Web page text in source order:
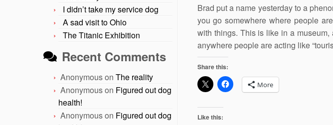
I didn’t take my service dog
A sad visit to Ohio
The Titanic Exhibition
Recent Comments
Anonymouson The reality
Anonymouson Figured out dog
health!
Anonymouson Figured out dog
Brad put a name yesterday to a
you go somewhere where people
with things. This is like in a
anywhere people are acting like
Share this:
More
Like this: